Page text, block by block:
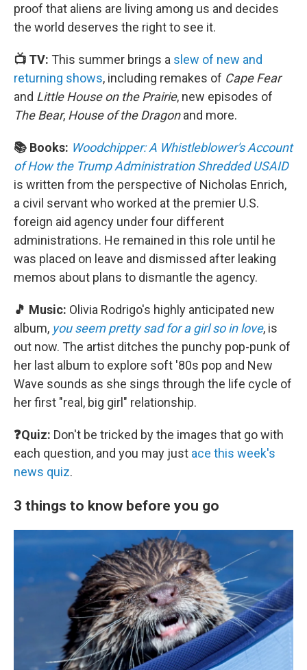
proof that aliens are living among us and decides
the world deserves the right to see it.
📺 TV: This summer brings a slew of new and
returning shows, including remakes of Cape Fear
and Little House on the Prairie, new episodes of
The Bear, House of the Dragonand more.
📚 Books: Woodchipper: A Whistleblower's Account
of How the Trump Administration Shredded USAID
is written from the perspective of Nicholas Enrich,
a civil servant who worked at the premier U.S.
foreign aid agency under four different
administrations. He remained in this role until he
was placed on leave and dismissed after leaking
memos about plans to dismantle the agency.
🎵 Music: Olivia Rodrigo's highly anticipated new
album, you seem pretty sad for a girl so in love, is
out now. The artist ditches the punchy pop-punk of
her last album to explore soft '80s pop and New
Wave sounds as she sings through the life cycle of
her first "real, big girl" relationship.
❓Quiz: Don't be tricked by the images that go with
each question, and you may just ace this week's
news quiz.
3 things to know before you go